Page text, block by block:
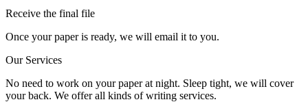
Receive the final file
Once your paper is ready, we will email it to you.
Our Services
No need to work on your paper at night. Sleep tight, we will cover
your back. We offer all kinds of writing services.